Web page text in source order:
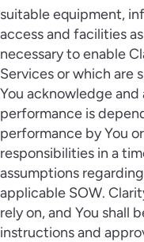
suitable equipment,
access and facilities
necessary to enable
Services or which are
You acknowledge and
performance is
performance by You
responsibilities in a
assumptions
applicable SOW.
rely on, and You shall
instructions and